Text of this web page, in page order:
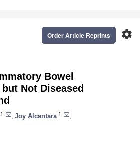
settings
Order Article Reprints
Bowel
Not Diseased
1 Joy Alcantara 1